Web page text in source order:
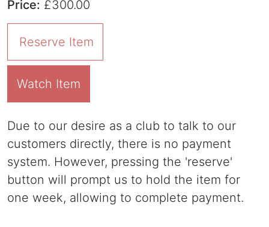
Price: £300.00
Reserve Item
Watch Item
Due to our desire as a club to talk to our
customers directly, there is no payment
system. However, pressing the 'reserve'
button will prompt us to hold the item for
one week, allowing to complete payment.